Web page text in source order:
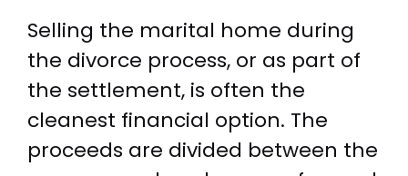
Selling the marital home during
the divorce process, or as part of
the settlement, is often the
cleanest financial option. The
proceeds are divided between the